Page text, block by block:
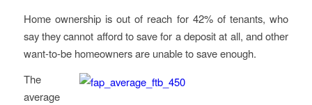
Home ownership is out of reach for 42% of tenants, who
say they cannot afford to save for a deposit at all, and other
want-to-be homeowners are unable to save enough.
The
average